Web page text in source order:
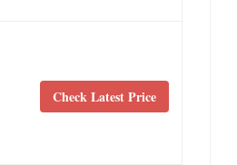
Check Latest Price